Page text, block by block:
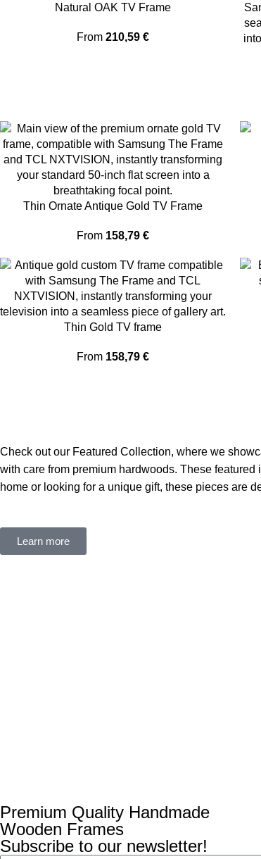
Natural OAK TV Frame
From 210,59 €
Thin Ornate Antique Gold TV Frame
From 158,79 €
Thin Gold TV frame
From 158,79 €
Check out our Featured Collection, where we
with care from premium hardwoods. These
home or looking for a unique gift, these pieces are
Learn more
Premium Quality Handmade
Wooden Frames
Subscribe to our newsletter!